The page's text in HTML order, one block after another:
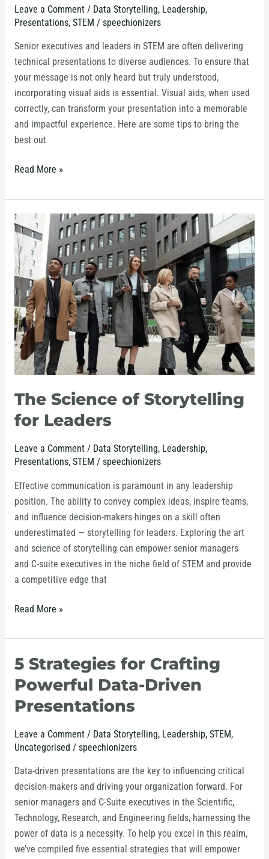
Leave a Comment / Data Storytelling, Leadership,
Presentations, STEM / speechionizers
Senior executives and leaders in STEM are often delivering
technical presentations to diverse audiences. To ensure that
your message is not only heard but truly understood,
incorporating visual aids is essential. Visual aids, when used
correctly, can transform your presentation into a memorable
and impactful experience. Here are some tips to bring the
best out
for
Technical
Presentations
Read More »
The Science of Storytelling
for Leaders
Leave a Comment / Data Storytelling, Leadership,
Presentations, STEM / speechionizers
Effective communication is paramount in any leadership
position. The ability to convey complex ideas, inspire teams,
and influence decision-makers hinges on a skill often
underestimated — storytelling for leaders. Exploring the art
and science of storytelling can empower senior managers
and C-suite executives in the niche field of STEM and provide
a competitive edge that
The
Science
of
Storytelling
for
Leaders
Read More »
5 Strategies for Crafting
Powerful Data-Driven
Presentations
Leave a Comment / Data Storytelling, Leadership, STEM,
Uncategorised / speechionizers
Data-driven presentations are the key to influencing critical
decision-makers and driving your organization forward. For
senior managers and C-Suite executives in the Scientific,
Technology, Research, and Engineering fields, harnessing the
power of data is a necessity. To help you excel in this realm,
we’ve compiled five essential strategies that will empower
5
for
Crafting
Data-
Driven
Presentations